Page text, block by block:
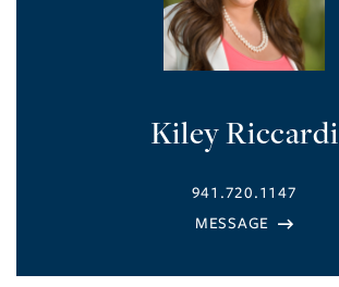
Kiley Riccardi
941.720.1147